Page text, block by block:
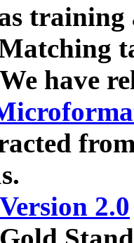
have
Version 2.0